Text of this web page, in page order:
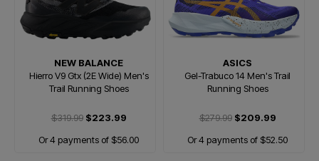
NEW BALANCE
Hierro V9 Gtx (2E Wide) Men's
Trail Running Shoes
$319.99$223.99
Or 4 payments of $56.00
ASICS
Gel-Trabuco 14 Men's Trail
Running Shoes
$279.99$209.99
Or 4 payments of $52.50